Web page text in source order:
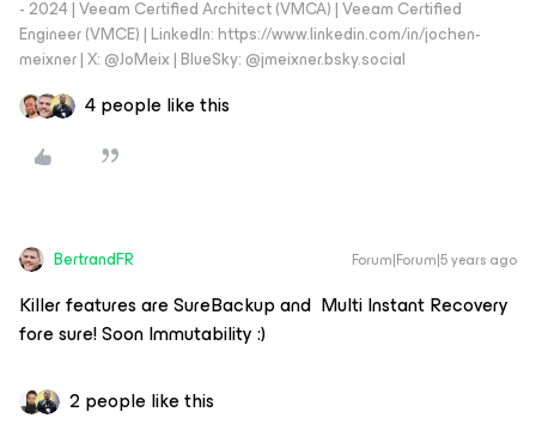
- 2024 | Veeam Certified Architect (VMCA) | Veeam Certified
Engineer (VMCE) | LinkedIn: https://www.linkedin.com/in/jochen-
meixner | X: @JoMeix | BlueSky: @jmeixner.bsky.social
4 people like this
BertrandFR Forum|Forum|5 years ago
Killer features are SureBackup and Multi Instant Recovery
fore sure! Soon Immutability :)
2 people like this